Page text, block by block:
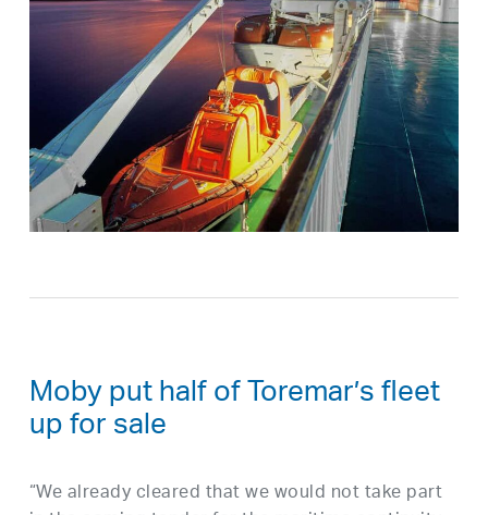
Moby put half of Toremar’s fleet
up for sale
“We already cleared that we would not take part